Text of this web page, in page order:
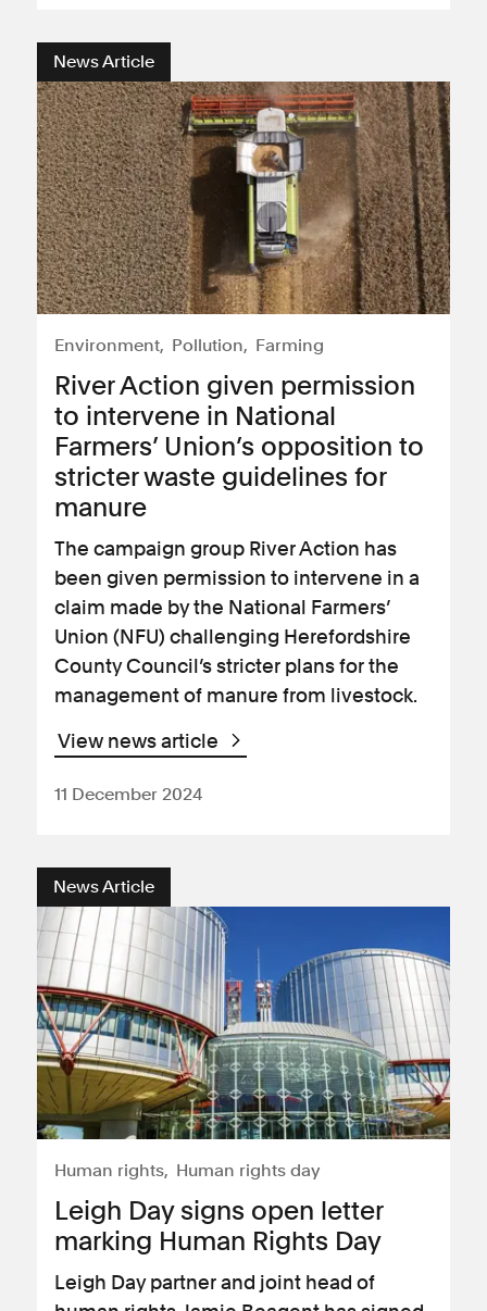
News Article
Environment Pollution Farming
River Action given permission
to intervene in National
Farmers’ Union’s opposition to
stricter waste guidelines for
manure
The campaign group River Action has
been given permission to intervene in a
claim made by the National Farmers’
Union (NFU) challenging Herefordshire
County Council’s stricter plans for the
management of manure from livestock.
View news article
11 December 2024
News Article
Human rights Human rights day
Leigh Day signs open letter
marking Human Rights Day
Leigh Day partner and joint head of